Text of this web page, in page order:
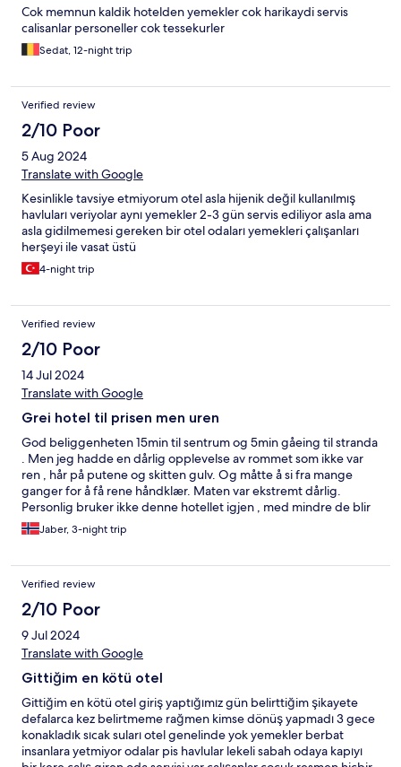
Cok memnun kaldik hotelden yemekler cok harikaydi servis
calisanlar personeller cok tessekurler
Sedat, 12-night trip
Verified review
2/10 Poor
5 Aug 2024
Translate with Google
Kesinlikle tavsiye etmiyorum otel asla hijenik değil kullanılmış
havluları veriyolar aynı yemekler 2-3 gün servis ediliyor asla ama
asla gidilmemesi gereken bir otel odaları yemekleri çalışanları
herşeyi ile vasat üstü
4-night trip
Verified review
2/10 Poor
14 Jul 2024
Translate with Google
Grei hotel til prisen men uren
God beliggenheten 15min til sentrum og 5min gåeing til stranda
. Men jeg hadde en dårlig opplevelse av rommet som ikke var
ren , hår på putene og skitten gulv. Og måtte å si fra mange
ganger for å få rene håndklær. Maten var ekstremt dårlig.
Personlig bruker ikke denne hotellet igjen , med mindre de blir
bedre på det som er nevnt tidligere.
Jaber, 3-night trip
Verified review
2/10 Poor
9 Jul 2024
Translate with Google
Gittiğim en kötü otel
Gittiğim en kötü otel giriş yaptığımız gün belirttiğim şikayete
defalarca kez belirtmeme rağmen kimse dönüş yapmadı 3 gece
konakladık sıcak suları otel genelinde yok yemekler berbat
insanlara yetmiyor odalar pis havlular lekeli sabah odaya kapıyı